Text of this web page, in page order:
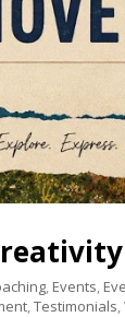
Events
,Testimonials ,